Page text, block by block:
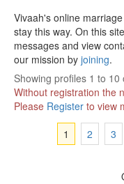
Vivaah's online
stay this way. On this
messages and view
our mission by joining.
Showing profiles 1 to
Without registration the
Please Register to view
1
2 3